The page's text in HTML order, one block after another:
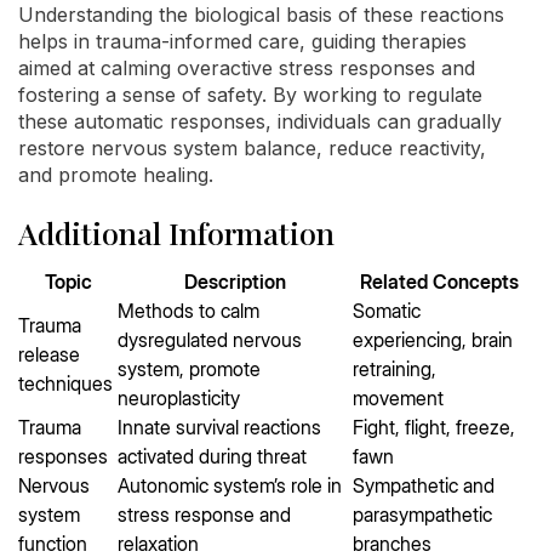
Understanding the biological basis of these reactions
helps in trauma-informed care, guiding therapies
aimed at calming overactive stress responses and
fostering a sense of safety. By working to regulate
these automatic responses, individuals can gradually
restore nervous system balance, reduce reactivity,
and promote healing.
Additional Information
Topic Description
Related Concepts
Trauma
release
techniques
Methods to calm
dysregulated nervous
system, promote
neuroplasticity
Somatic
experiencing, brain
retraining,
movement
Trauma
responses
Innate survival reactions
activated during threat
Fight, flight, freeze,
fawn
Nervous
system
function
Autonomic system’s role in
stress response and
relaxation
Sympathetic and
parasympathetic
branches